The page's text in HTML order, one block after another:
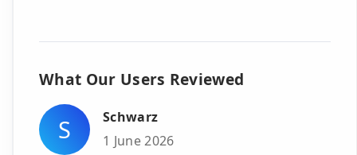
What Our Users Reviewed
S
Schwarz
1 June 2026